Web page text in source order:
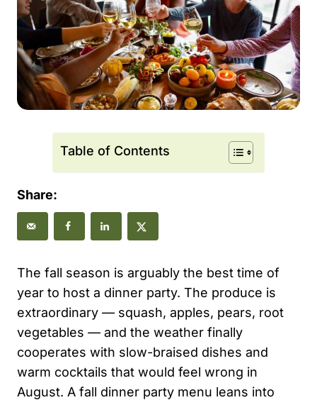
Table of Contents
Share:
The fall season is arguably the best time of
year to host a dinner party. The produce is
extraordinary — squash, apples, pears, root
vegetables — and the weather finally
cooperates with slow-braised dishes and
warm cocktails that would feel wrong in
August. A fall dinner party menu leans into